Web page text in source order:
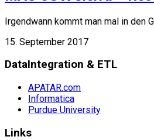
Irgendwann kommt man mal in den
15. September 2017
DataIntegration & ETL
APATAR.com
Informatica
Purdue University
Links